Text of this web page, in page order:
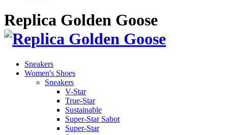
Replica Golden Goose
Sneakers
Women's Shoes
Sneakers
V-Star
True-Star
Sustainable
Super-Star Sabot
Super-Star